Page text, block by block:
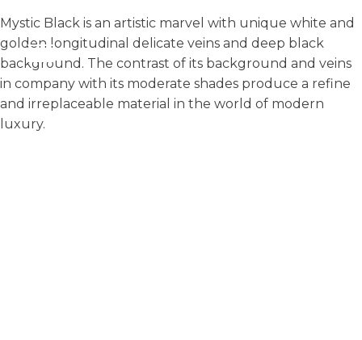
Mystic Black is an artistic marvel with unique white and
golden longitudinal delicate veins and deep black
background. The contrast of its background and veins
in company with its moderate shades produce a refine
and irreplaceable material in the world of modern
luxury.